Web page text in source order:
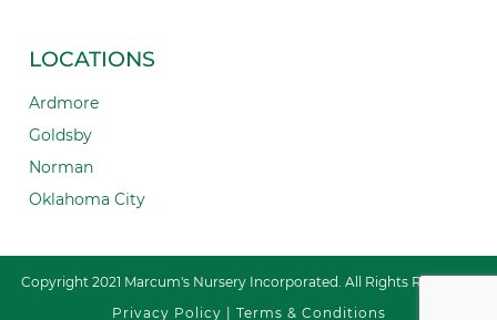
LOCATIONS
Ardmore
Goldsby
Norman
Oklahoma City
Copyright 2021 Marcum's Nursery Incorporated. All Rights Reserved.
Privacy Policy
Terms & Conditions